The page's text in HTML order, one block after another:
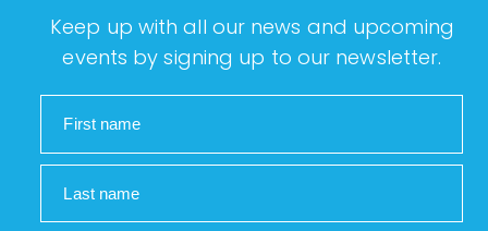
Keep up with all our news and upcoming
events by signing up to our newsletter.
First name
Last name